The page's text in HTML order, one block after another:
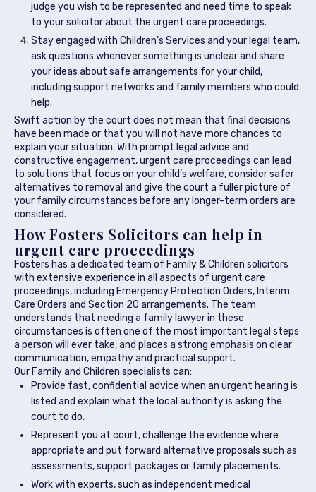
judge you wish to be represented and need time to speak
to your solicitor about the urgent care proceedings.
Stay engaged with Children’s Services and your legal team,
ask questions whenever something is unclear and share
your ideas about safe arrangements for your child,
including support networks and family members who could
help.
Swift action by the court does not mean that final decisions
have been made or that you will not have more chances to
explain your situation. With prompt legal advice and
constructive engagement, urgent care proceedings can lead
to solutions that focus on your child’s welfare, consider safer
alternatives to removal and give the court a fuller picture of
your family circumstances before any longer-term orders are
considered.
How Fosters Solicitors can help in
urgent care proceedings
Fosters has a dedicated team of Family & Children solicitors
with extensive experience in all aspects of urgent care
proceedings, including Emergency Protection Orders, Interim
Care Orders and Section 20 arrangements. The team
understands that needing a family lawyer in these
circumstances is often one of the most important legal steps
a person will ever take, and places a strong emphasis on clear
communication, empathy and practical support.
Our Family and Children specialists can:
Provide fast, confidential advice when an urgent hearing is
listed and explain what the local authority is asking the
court to do.
Represent you at court, challenge the evidence where
appropriate and put forward alternative proposals such as
assessments, support packages or family placements.
Work with experts, such as independent medical